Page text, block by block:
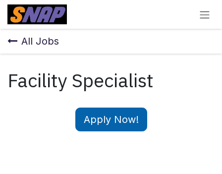
Skip to Content
All Jobs
Facility Specialist
Apply Now!